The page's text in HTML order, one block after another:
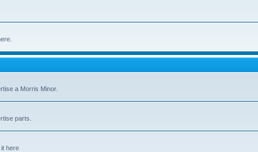
a Morris Minor.
parts.
here